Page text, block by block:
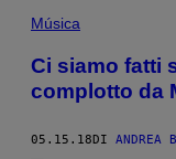
Música
Ci siamo fatti
complotto da
05.15.18 DI ANDREA